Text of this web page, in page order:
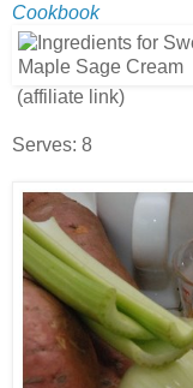
Cookbook
(affiliate link)
Serves: 8